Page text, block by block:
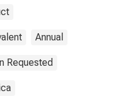
Annual
Requested